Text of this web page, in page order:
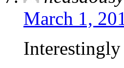
March 1,